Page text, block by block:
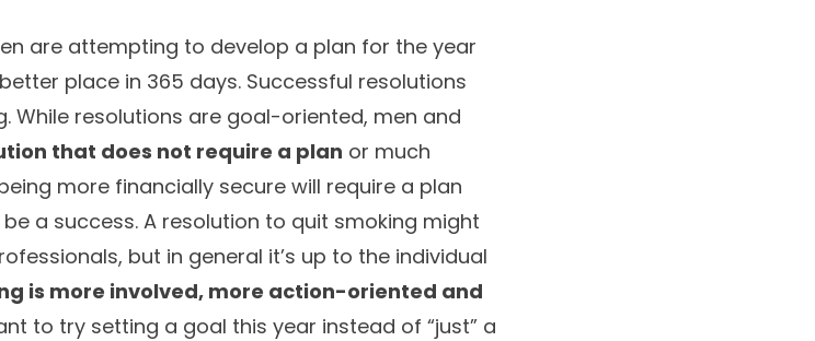
are attempting to develop a plan for the year
place in 365 days. Successful resolutions
While resolutions are goal-oriented, men and
that does not require a plan or much
more financially secure will require a plan
a success. A resolution to quit smoking might
but in general it’s up to the individual
is more involved, more action-oriented and
to try setting a goal this year instead of “just” a